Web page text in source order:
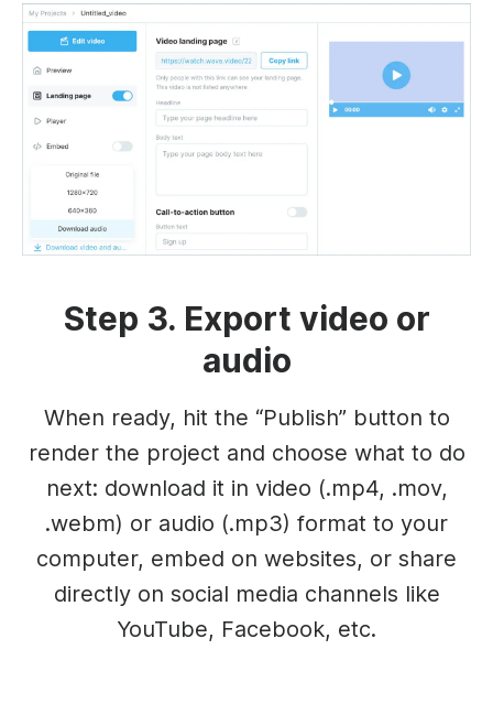
Step 3. Export video or
audio
When ready, hit the “Publish” button to
render the project and choose what to do
next: download it in video (.mp4, .mov,
.webm) or audio (.mp3) format to your
computer, embed on websites, or share
directly on social media channels like
YouTube, Facebook, etc.